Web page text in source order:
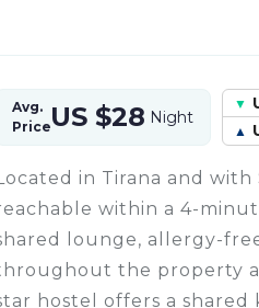
Avg.
PriceUS $28 Night
in Tirana and
within a 4-
lounge, allergy-
the property
hostel offers a shared